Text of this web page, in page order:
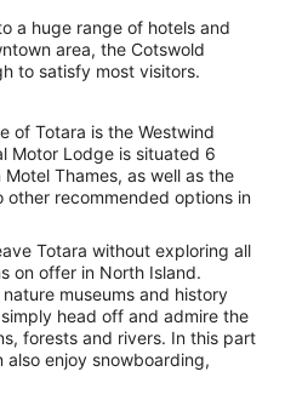
a huge range of hotels and
area, the Cotswold
to satisfy most visitors.
of Totara is the Westwind
Motor Lodge is situated 6
Thames, as well as the
other recommended options in
Totara without exploring all
on offer in North Island.
museums and history
head off and admire the
forests and rivers. In this part
enjoy snowboarding,